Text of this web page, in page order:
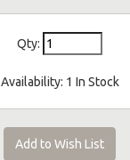
Qty:
Availability: 1 In Stock
Add to Wish List